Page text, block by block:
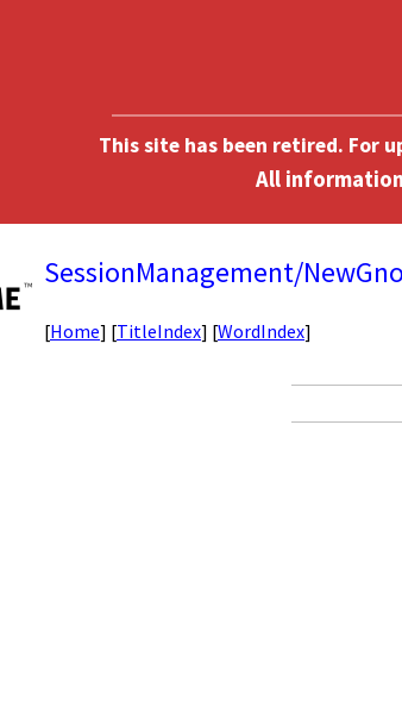
This site has been retired. For
SessionManagement/
[Home] [TitleIndex] [WordIndex]